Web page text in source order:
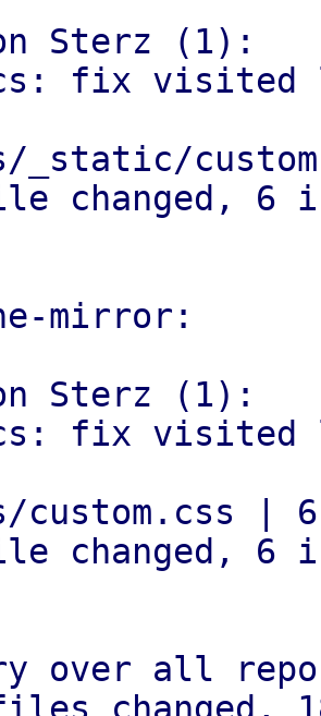
Sterz (1):
fix visited
_static/
changed, 6
mirror:
Sterz (1):
fix visited
custom.css | 6
changed, 6
over all